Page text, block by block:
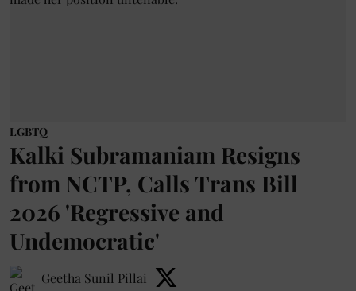
LGBTQ
Kalki Subramaniam Resigns
from NCTP, Calls Trans Bill
2026 'Regressive and
Undemocratic'
Geetha Sunil Pillai